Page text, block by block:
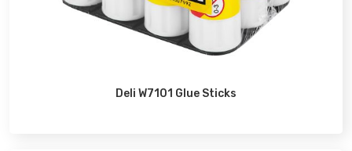
Deli W7101 Glue Sticks